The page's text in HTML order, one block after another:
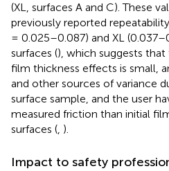
(XL, surfaces A and C). These
previously reported
= 0.025–0.087) and XL
surfaces (), which suggests
film thickness effects is small,
and other sources of variance
surface sample, and the user
measured friction than initial
surfaces (, ).
Impact to safety